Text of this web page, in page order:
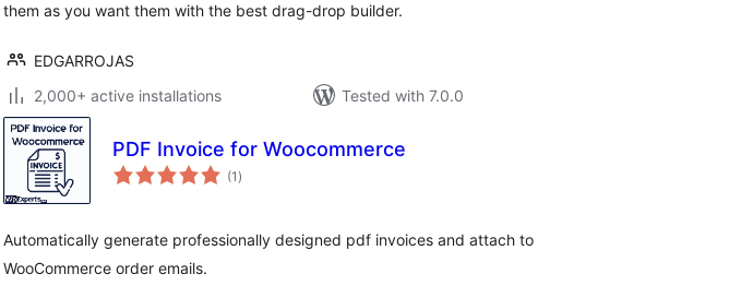
them as you want them with the best drag-drop builder.
EDGARROJAS
2,000+ active installations
Tested with 7.0.0
PDF Invoice for Woocommerce
(1 total
ratings
)
Automatically generate professionally designed pdf invoices and attach to
WooCommerce order emails.